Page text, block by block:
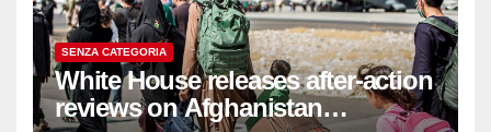
SENZA CATEGORIA
White House releases after-action
reviews on Afghanistan